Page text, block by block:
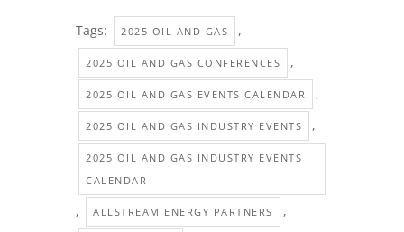
Tags: 2025 OIL AND GAS ,
2025 OIL AND GAS CONFERENCES ,
2025 OIL AND GAS EVENTS CALENDAR ,
2025 OIL AND GAS INDUSTRY EVENTS ,
2025 OIL AND GAS INDUSTRY EVENTS
CALENDAR
, ALLSTREAM ENERGY PARTNERS ,